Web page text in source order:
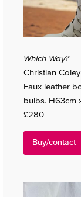
Which Way?
Christian Coley
Faux leather
bulbs. H63cm
£280
Buy/contact